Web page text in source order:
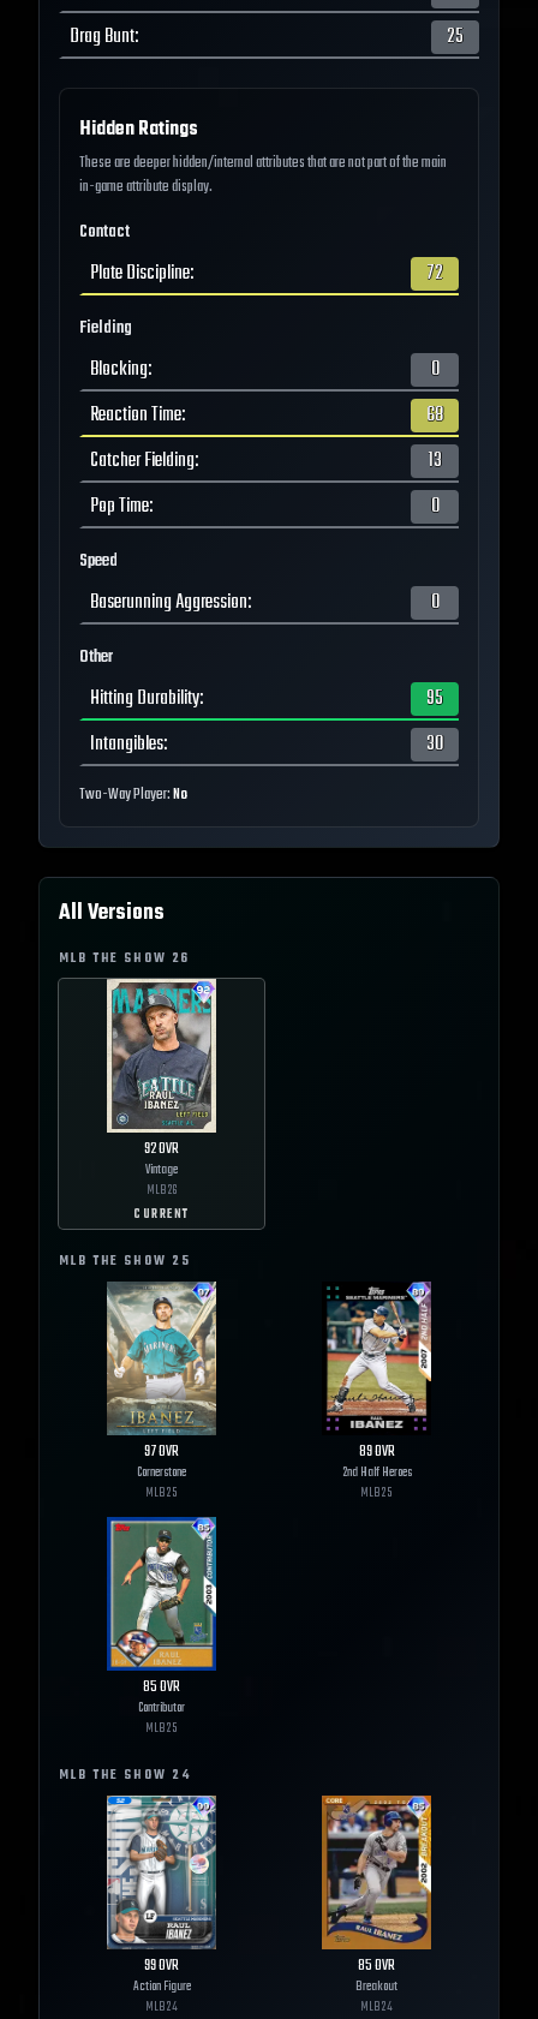
Drag Bunt: 25
Hidden Ratings
These are deeper hidden/internal attributes that are not part of the main
in-game attribute display.
Contact
Plate Discipline: 72
Fielding
Blocking:
0
Reaction Time:
68
Catcher Fielding:
13
Pop Time: 0
Speed
Baserunning Aggression: 0
Other
Hitting Durability:
95
Intangibles: 30
Two-Way Player:No
All Versions
MLB THE SHOW 26
92OVR
Vintage
MLB26
CURRENT
MLB THE SHOW 25
97OVR
Cornerstone
MLB25
89OVR
2nd Half Heroes
MLB25
85OVR
Contributor
MLB25
MLB THE SHOW 24
99OVR
Action Figure
MLB24
85OVR
Breakout
MLB24